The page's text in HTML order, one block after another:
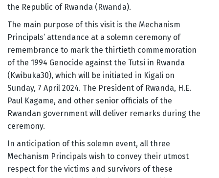
the Republic of Rwanda (Rwanda).
The main purpose of this visit is the Mechanism
Principals’ attendance at a solemn ceremony of
remembrance to mark the thirtieth commemoration
of the 1994 Genocide against the Tutsi in Rwanda
(Kwibuka30), which will be initiated in Kigali on
Sunday, 7 April 2024. The President of Rwanda, H.E.
Paul Kagame, and other senior officials of the
Rwandan government will deliver remarks during the
ceremony.
In anticipation of this solemn event, all three
Mechanism Principals wish to convey their utmost
respect for the victims and survivors of these